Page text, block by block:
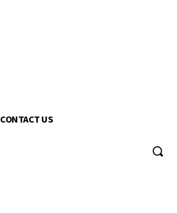
CONTACT US